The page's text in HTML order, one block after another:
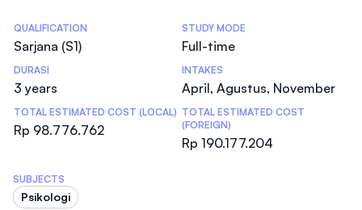
Statistics
QUALIFICATION
Sarjana (S1)
STUDY MODE
Full-time
DURASI
3 years
INTAKES
April, Agustus, November
TOTAL ESTIMATED COST (LOCAL)
Rp 98.776.762
TOTAL ESTIMATED COST
(FOREIGN)
Rp 190.177.204
SUBJECTS
Psikologi